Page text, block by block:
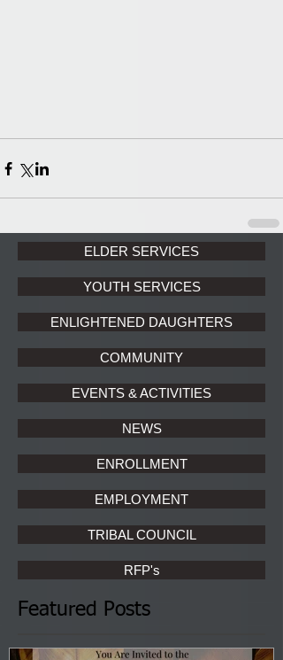
ELDER SERVICES
YOUTH SERVICES
ENLIGHTENED DAUGHTERS
COMMUNITY
EVENTS & ACTIVITIES
NEWS
ENROLLMENT
EMPLOYMENT
TRIBAL COUNCIL
RFP's
Featured Posts